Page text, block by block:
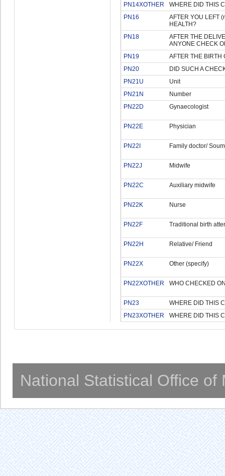
PN14XOTHER
WHERE DID THIS
PN16
AFTER YOU LEFT
HEALTH?
PN18
AFTER THE
ANYONE CHECK
PN19
AFTER THE BIRTH
PN20
DID SUCH A
PN21U
Unit
PN21N
Number
PN22D
Gynaecologist
PN22E Physician
PN22I Family doctor/
PN22J Midwife
PN22C Auxiliary midwife
PN22K Nurse
PN22F Traditional birth
PN22H Relative/ Friend
PN22X Other (specify)
PN22XOTHER WHO CHECKED
PN23
WHERE DID THIS
PN23XOTHER
WHERE DID THIS
National Statistical Office of